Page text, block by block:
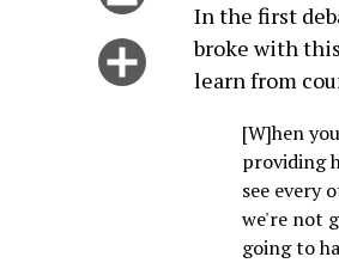
story
Click
In the first
broke with
learn from
[W]hen
providing
see every
we're not
going to